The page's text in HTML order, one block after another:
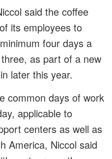
said the coffee
its employees to
four days a
as part of a new
later this year.
common days of work
applicable to
centers as well as
America, Niccol said